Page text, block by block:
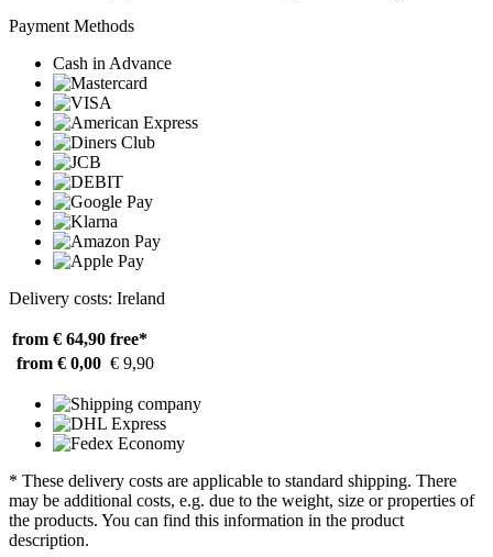
Payment Methods
Cash in Advance
Delivery costs: Ireland
from € 64,90 free*
from € 0,00 € 9,90
* These delivery costs are applicable to standard shipping. There
may be additional costs, e.g. due to the weight, size or properties of
the products. You can find this information in the product
description.